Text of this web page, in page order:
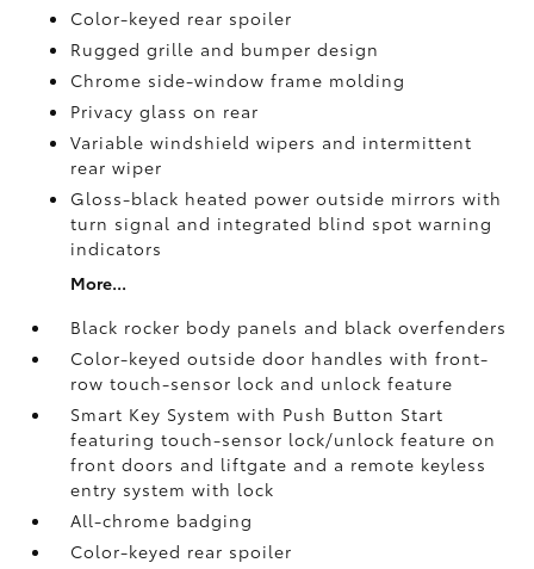
Color-keyed rear spoiler
Rugged grille and bumper design
Chrome side-window frame molding
Privacy glass on rear
Variable windshield wipers and intermittent
rear wiper
Gloss-black heated power outside mirrors with
turn signal and integrated blind spot warning
indicators
More...
Black rocker body panels and black overfenders
Color-keyed outside door handles with front-
row touch-sensor lock and unlock feature
Smart Key System with Push Button Start
featuring touch-sensor lock/unlock feature on
front doors and liftgate and a remote keyless
entry system with lock
All-chrome badging
Color-keyed rear spoiler